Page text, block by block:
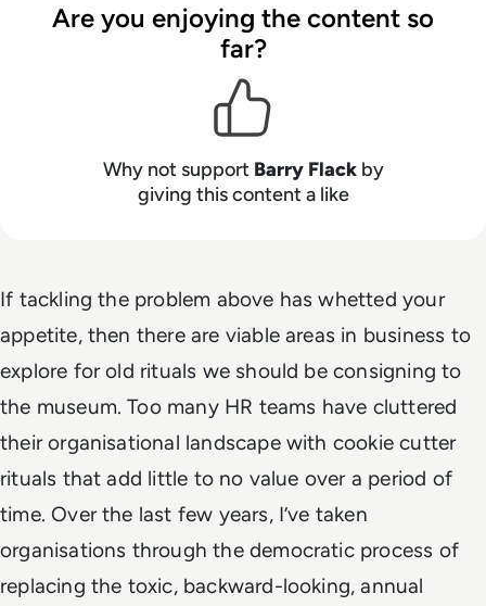
Are you enjoying the content so
far?
Why not support Barry Flackby
giving this content a like
If tackling the problem above has whetted your
appetite, then there are viable areas in business to
explore for old rituals we should be consigning to
the museum. Too many HR teams have cluttered
their organisational landscape with cookie cutter
rituals that add little to no value over a period of
time. Over the last few years, I’ve taken
organisations through the democratic process of
replacing the toxic, backward-looking, annual